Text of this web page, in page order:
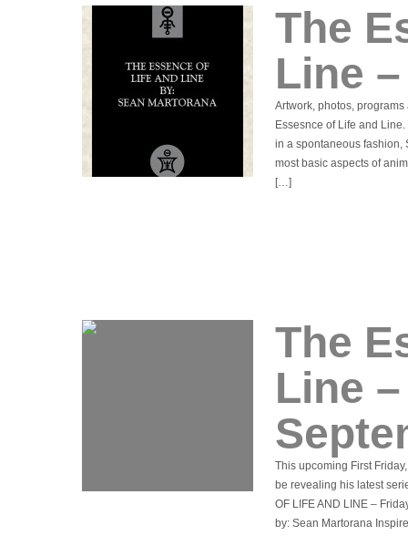
The
Line
Artwork, photos,
Essesnce of Life and
in a spontaneous fashion,
most basic aspects of
[…]
The
Line
This upcoming First
be revealing his latest
OF LIFE AND LINE –
by: Sean Martorana